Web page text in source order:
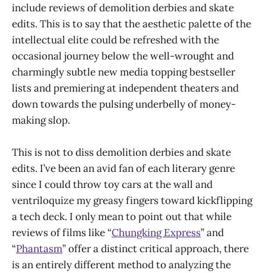
include reviews of demolition derbies and skate
edits. This is to say that the aesthetic palette of the
intellectual elite could be refreshed with the
occasional journey below the well-wrought and
charmingly subtle new media topping bestseller
lists and premiering at independent theaters and
down towards the pulsing underbelly of money-
making slop.
This is not to diss demolition derbies and skate
edits. I’ve been an avid fan of each literary genre
since I could throw toy cars at the wall and
ventriloquize my greasy fingers toward kickflipping
a tech deck. I only mean to point out that while
reviews of films like “Chungking Express” and
“Phantasm” offer a distinct critical approach, there
is an entirely different method to analyzing the